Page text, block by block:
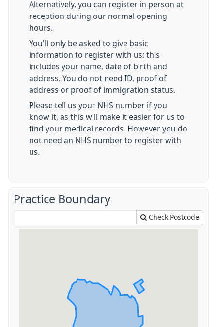
Alternatively, you can register in person at
reception during our normal opening
hours.
You'll only be asked to give basic
information to register with us: this
includes your name, date of birth and
address. You do not need ID, proof of
address or proof of immigration status.
Please tell us your NHS number if you
know it, as this will make it easier for us to
find your medical records. However you do
not need an NHS number to register with
us.
Practice Boundary
Check Postcode